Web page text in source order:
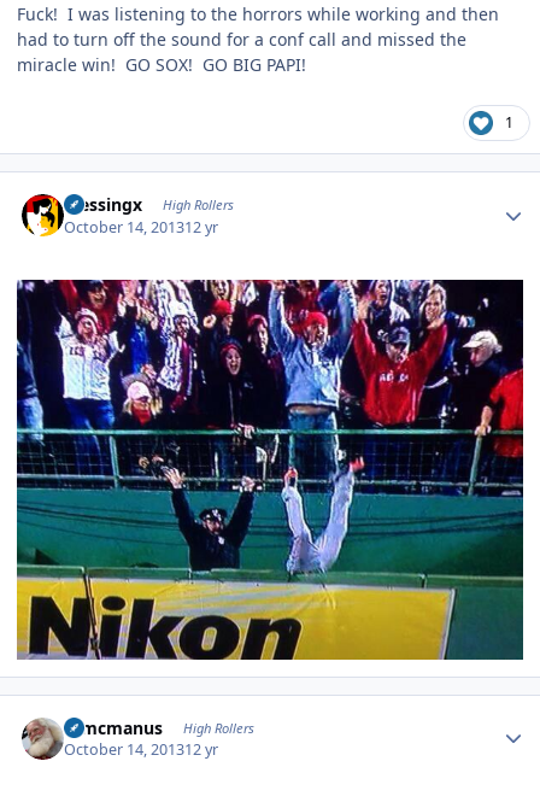
Fuck! I was listening to the horrors while working and then
had to turn off the sound for a conf call and missed the
miracle win! GO SOX! GO BIG PAPI!
1
blessingx High Rollers
October 14, 201312 yr
Wmcmanus High Rollers
October 14, 201312 yr